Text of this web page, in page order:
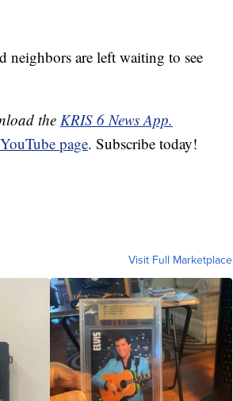
neighbors are left waiting to see
the KRIS 6 News App.
page. Subscribe today!
Visit Full Marketplace